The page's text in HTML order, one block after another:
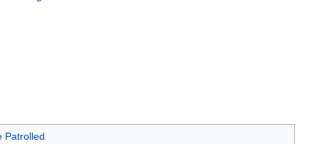
Patrolled